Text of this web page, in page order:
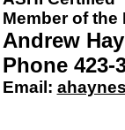
Member of
Andrew
Phone 423-
Email: